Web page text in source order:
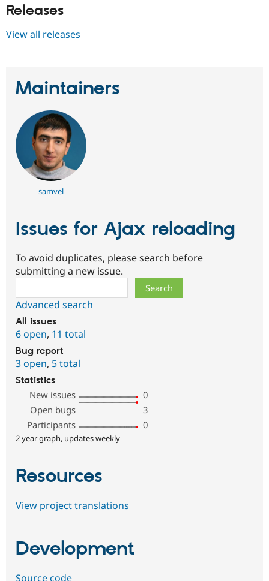
Releases
View all releases
Maintainers
samvel
Issues for Ajax reloading
To avoid duplicates, please search before
submitting a new issue.
Advanced search
All issues
6 open, 11 total
Bug report
3 open, 5 total
Statistics
New issues
0
Open bugs
3
Participants
0
2 year graph, updates weekly
Resources
View project translations
Development
Source code